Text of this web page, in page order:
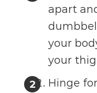
apart
your
your
Hinge